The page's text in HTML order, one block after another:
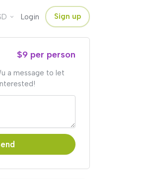
Login Sign up
$9 per person
a message to let